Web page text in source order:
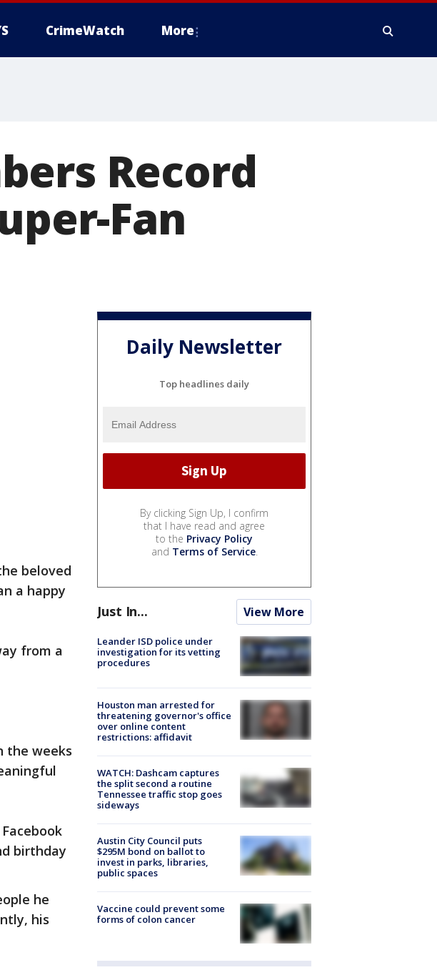
CrimeWatch More
Record
Fan
beloved
a happy
from a
the weeks
birthday
he
his
Daily Newsletter
Top headlines daily
By clicking Sign Up, I confirm
that I have read and agree
to the Privacy Policy
and Terms of Service.
Just In... View More
Leander ISD police under
investigation for its vetting
procedures
Houston man arrested for
threatening governor's office
over online content
restrictions: affidavit
WATCH: Dashcam captures
the split second a routine
Tennessee traffic stop goes
sideways
Austin City Council puts
$295M bond on ballot to
invest in parks, libraries,
public spaces
Vaccine could prevent some
forms of colon cancer